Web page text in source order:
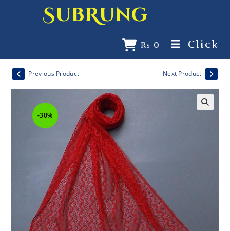
SubRung
₨ 0 Click
-30%
Previous Product Next Product